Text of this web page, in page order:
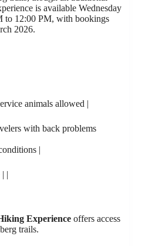
is available Wednesday
to 12:00 PM, with bookings
2026.
animals allowed |
with back problems
|
|
Experience offers access
trails.